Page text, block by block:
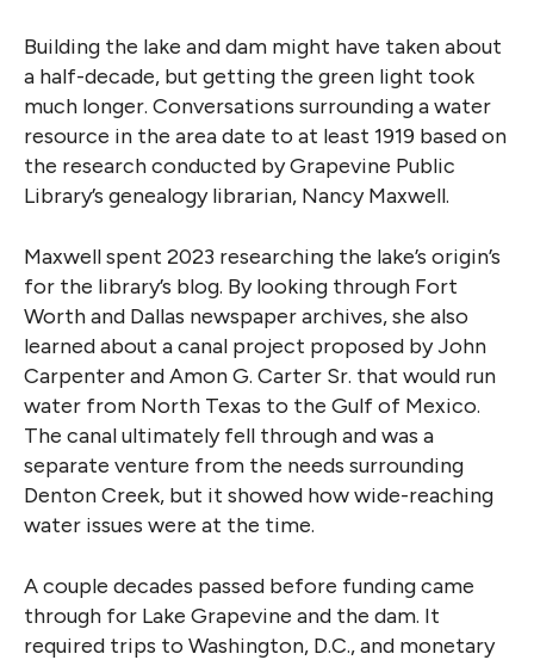
Building the lake and dam might have taken about
a half-decade, but getting the green light took
much longer. Conversations surrounding a water
resource in the area date to at least 1919 based on
the research conducted by Grapevine Public
Library’s genealogy librarian, Nancy Maxwell.
Maxwell spent 2023 researching the lake’s origin’s
for the library’s blog. By looking through Fort
Worth and Dallas newspaper archives, she also
learned about a canal project proposed by John
Carpenter and Amon G. Carter Sr. that would run
water from North Texas to the Gulf of Mexico.
The canal ultimately fell through and was a
separate venture from the needs surrounding
Denton Creek, but it showed how wide-reaching
water issues were at the time.
A couple decades passed before funding came
through for Lake Grapevine and the dam. It
required trips to Washington, D.C., and monetary